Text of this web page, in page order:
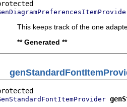
This keeps track of the one
** Generated **